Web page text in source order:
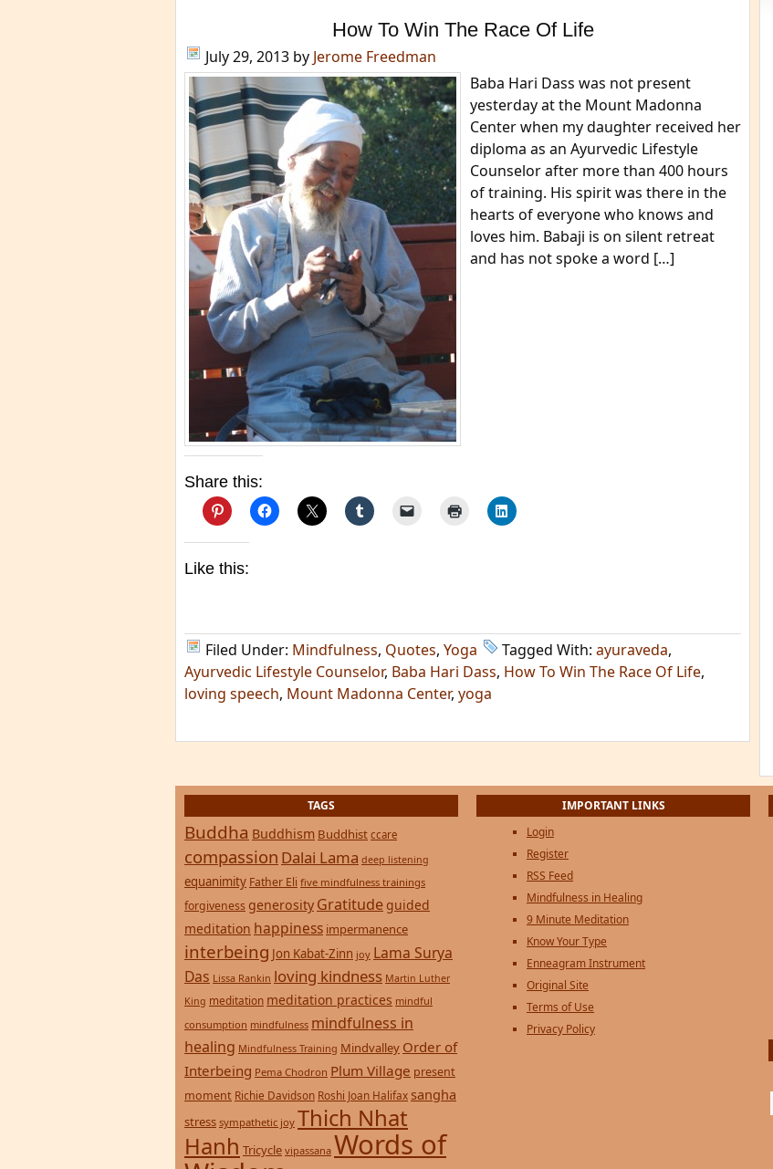
How To Win The Race Of Life
July 29, 2013 by Jerome Freedman
Baba Hari Dass was not present
yesterday at the Mount Madonna
Center when my daughter received her
diploma as an Ayurvedic Lifestyle
Counselor after more than 400 hours
of training. His spirit was there in the
hearts of everyone who knows and
loves him. Babaji is on silent retreat
and has not spoke a word […]
Share this:
Like this:
Filed Under: Mindfulness, Quotes, Yoga Tagged With: ayuraveda,
Ayurvedic Lifestyle Counselor, Baba Hari Dass, How To Win The Race Of Life,
loving speech, Mount Madonna Center, yoga
TAGS
Buddha Buddhism Buddhist ccare
compassion Dalai Lama deep listening
equanimity Father Eli five mindfulness trainings
forgiveness generosity Gratitude guided
meditation happiness impermanence
interbeing Jon Kabat-Zinn joy Lama Surya
Das Lissa Rankin loving kindness Martin Luther
King meditation meditation practices mindful
consumption mindfulness mindfulness in
healing Mindfulness Training Mindvalley Order of
Interbeing Pema Chodron Plum Village present
moment Richie Davidson Roshi Joan Halifax sangha
stress sympathetic joy Thich Nhat
Hanh Tricycle vipassana Words of
IMPORTANT LINKS
Login
Register
RSS Feed
Mindfulness in Healing
9 Minute Meditation
Know Your Type
Enneagram Instrument
Original Site
Terms of Use
Privacy Policy